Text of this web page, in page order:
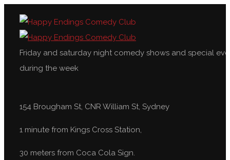
Friday and saturday night comedy shows and special
during the week
154 Brougham St, CNR William St, Sydney
1 minute from Kings Cross Station,
30 meters from Coca Cola Sign.